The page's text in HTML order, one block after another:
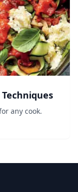
any cook.